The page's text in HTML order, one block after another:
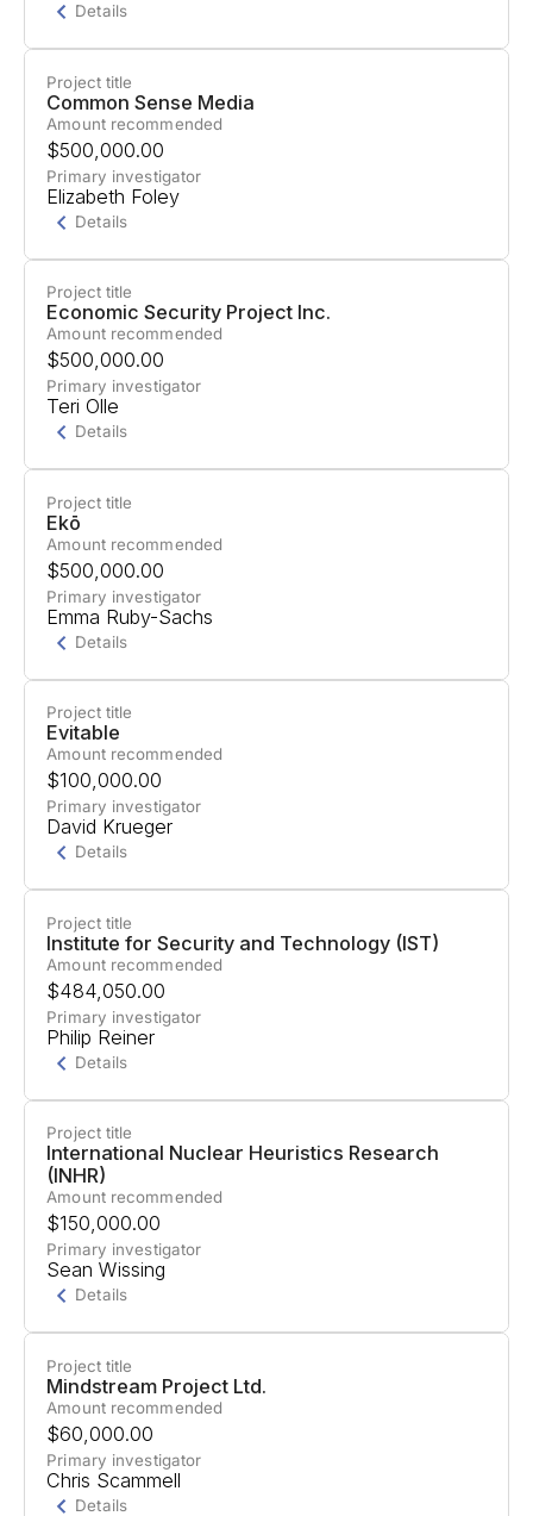
Details
Project Summary
Support to mobilize trade unions in Germany
(Ver.di, IG Metall) and Greece (GSEE, ADEDY) to
defend workers and society against AI misuse.
Project title
Common Sense Media
Amount recommended
$500,000.00
Primary investigator
Elizabeth Foley
Details
Project Summary
Support for "Building Parent Power for AI
Safety," which investigates children's AI usage
concerns, develops safety resources, and drives
legislative and corporate AI safety actions.
Project title
Economic Security Project Inc.
Amount recommended
$500,000.00
Primary investigator
Teri Olle
Details
Project Summary
Support for a project in Sacramento California to
challenge Big Tech's dominance and advocate
for public-serving technology governance
through strategic policy fights and coalition
building.
Project title
Ekō
Amount recommended
$500,000.00
Primary investigator
Emma Ruby-Sachs
Details
Project Summary
Support for an AI Corporate Accountability Hub.
Project title
Evitable
Amount recommended
$100,000.00
Primary investigator
David Krueger
Details
Project Summary
Support for their work to prevent
superintelligence advancement and normalize an
international AI scaling moratorium.
Project title
Institute for Security and Technology (IST)
Amount recommended
$484,050.00
Primary investigator
Philip Reiner
Details
Project Summary
Support for a collaboration between the Institute
for Security and Technology and AI and Faith to
develop educational resources helping religious
communities understand the ethical implications
Project title
International Nuclear Heuristics Research
(INHR)
Amount recommended
$150,000.00
Primary investigator
Sean Wissing
Details
Project Summary
Support for a U.S.-China-EU AI Safety Dialogue
project aimed at developing comprehensive AI
military safety policy recommendations.
Project title
Mindstream Project Ltd.
Amount recommended
$60,000.00
Primary investigator
Chris Scammell
Details